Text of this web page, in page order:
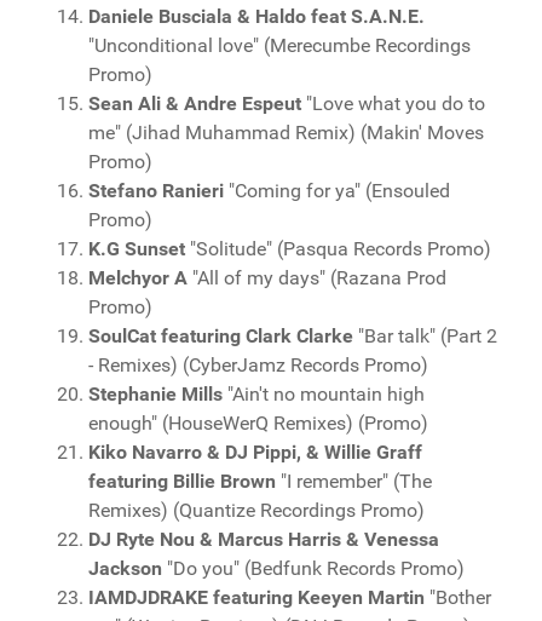
Daniele Busciala & Haldo feat S.A.N.E.
"Unconditional love" (Merecumbe Recordings
Promo)
Sean Ali & Andre Espeut "Love what you do to
me" (Jihad Muhammad Remix) (Makin' Moves
Promo)
Stefano Ranieri "Coming for ya" (Ensouled
Promo)
K.G Sunset "Solitude" (Pasqua Records Promo)
Melchyor A "All of my days" (Razana Prod
Promo)
SoulCat featuring Clark Clarke "Bar talk" (Part 2
- Remixes) (CyberJamz Records Promo)
Stephanie Mills "Ain't no mountain high
enough" (HouseWerQ Remixes) (Promo)
Kiko Navarro & DJ Pippi, & Willie Graff
featuring Billie Brown "I remember" (The
Remixes) (Quantize Recordings Promo)
DJ Ryte Nou & Marcus Harris & Venessa
Jackson "Do you" (Bedfunk Records Promo)
IAMDJDRAKE featuring Keeyen Martin "Bother